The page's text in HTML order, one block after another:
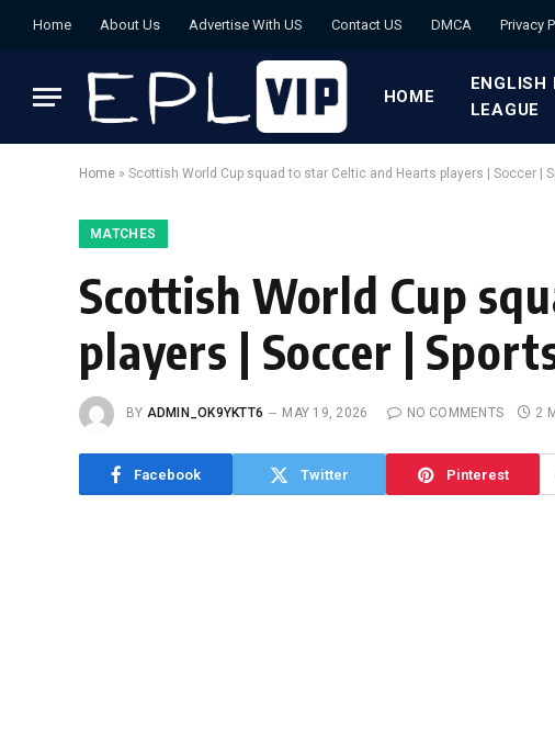
Home About Us Advertise With US Contact US DMCA Privacy
HOME
ENGLISH
LEAGUE
Home » Scottish World Cup squad to star Celtic and Hearts players | Soccer |
MATCHES
Scottish World Cup
players | Soccer |
BY ADMIN_OK9YKTT6 MAY 19, 2026 NO COMMENTS 2
Facebook Twitter Pinterest